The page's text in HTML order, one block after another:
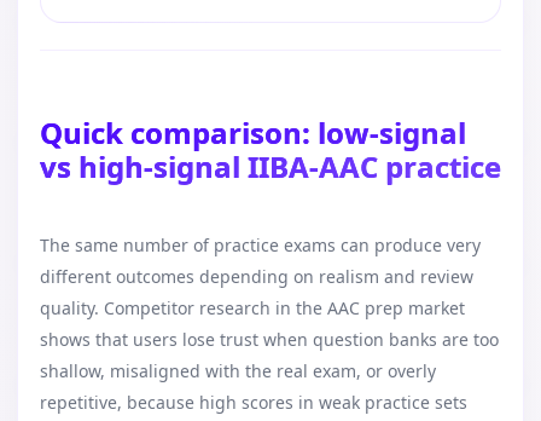
Quick comparison: low-signal
vs high-signal IIBA-AAC practice
The same number of practice exams can produce very
different outcomes depending on realism and review
quality. Competitor research in the AAC prep market
shows that users lose trust when question banks are too
shallow, misaligned with the real exam, or overly
repetitive, because high scores in weak practice sets